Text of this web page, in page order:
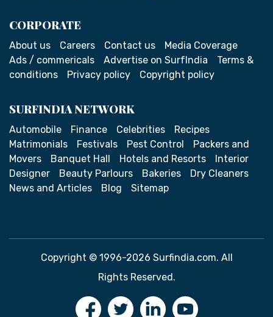
CORPORATE
About us Careers Contact us
Media Coverage
Ads / commericals
Advertise on SurfIndia
Terms &
conditions
Privacy policy Copyright policy
SURFINDIA NETWORK
Automobile Finance Celebrities
Recipes
Matrimonials
Festivals Pest Control
Packers and
Movers
Banquet Hall Hotels and Resorts
Interior
Designer
Beauty Parlours Bakeries
Dry Cleaners
News and Articles
Blog Sitemap
Copyright © 1996-2026 Surfindia.com. All
Rights Reserved.